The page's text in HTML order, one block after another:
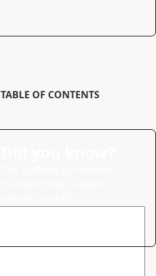
TABLE OF CONTENTS